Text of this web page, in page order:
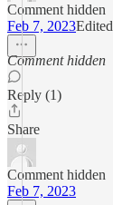
Comment hidden
Feb 7, 2023Edited
Comment hidden
Reply (1)
Share
Comment hidden
Feb 7, 2023